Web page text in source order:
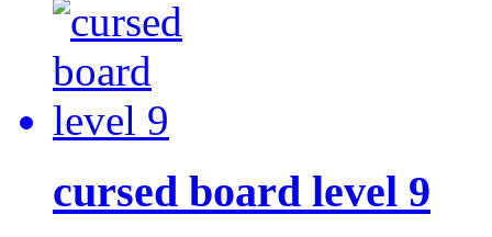
cursed board level 9